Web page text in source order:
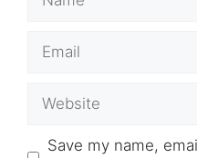
Email
Website
Save my name,